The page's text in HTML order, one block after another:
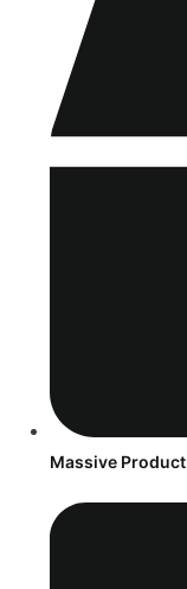
Massive Product